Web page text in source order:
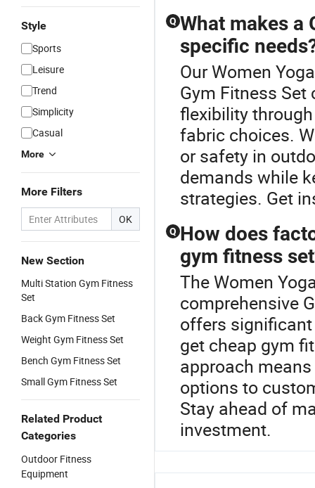
Style
Sports
Leisure
Trend
Simplicity
Casual
More
More Filters
OK
New Section
Multi Station Gym Fitness
Set
Back Gym Fitness Set
Weight Gym Fitness Set
Bench Gym Fitness Set
Small Gym Fitness Set
Related Product
Categories
Outdoor Fitness
Equipment
Q What makes a
specific
Our Women
Gym Fitness
flexibility
fabric choices.
or safety in
demands while
strategies. Get
Q How does
gym fitness
The Women
comprehensive
offers
get cheap gym
approach
options to
Stay ahead of
investment.